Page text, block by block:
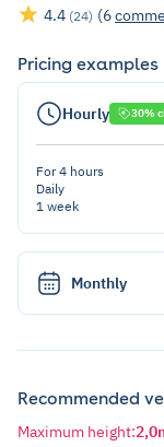
4.4 (24) (6
Pricing examples
Hourly 30%
For 4 hours
Daily
1 week
Monthly
Recommended
Maximum height: